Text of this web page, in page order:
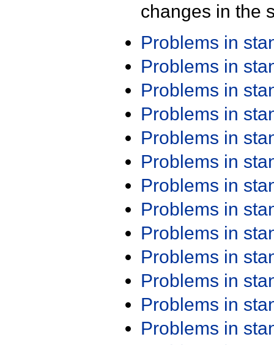
changes in the
Problems in
Problems in
Problems in
Problems in
Problems in
Problems in
Problems in
Problems in
Problems in
Problems in
Problems in
Problems in
Problems in